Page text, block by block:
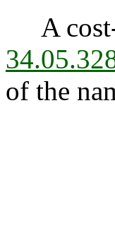
A cost-
of the